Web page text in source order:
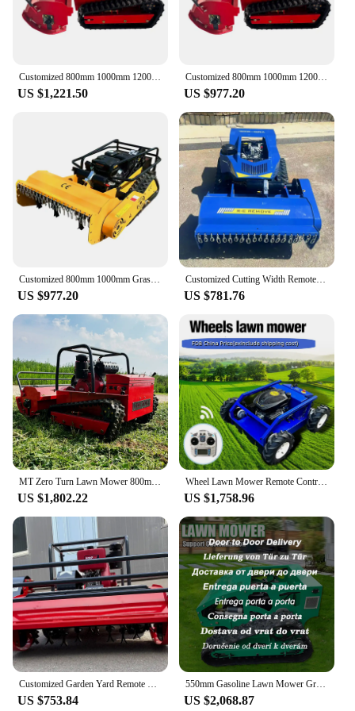
US $1,221.50
Customized 800mm 1000mm 1200mm CE EPA Diesel Engine All Terrain Agriculture Rubber Remote Control Robot Flail Lawn Mower
US $977.20
US $977.20
Customized Cutting Width Remote Control Crawler Gas Lawn Mower Robot Small Garden Robotic Lawn Mower
US $781.76
US $1,802.22
Wheel Lawn Mower Remote Control Agricultural Lawnmower machinery Diesel Robot Lawn Mowers Garden Cutting Grass 500mm Mower
US $1,758.96
US $753.84
550mm Gasoline Lawn Mower Grass Cutting Robot Gasoline Mower with Remote Control for Lawns Wasteland Shipping Not Included
US $2,068.87